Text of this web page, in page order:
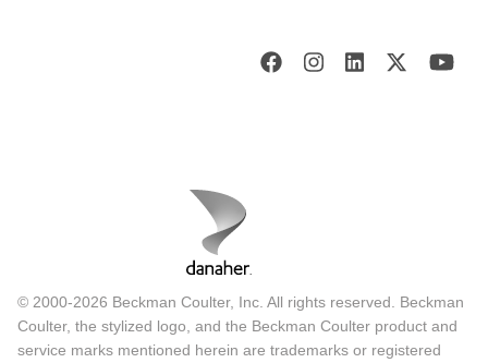
© 2000-2026 Beckman Coulter, Inc. All rights reserved. Beckman
Coulter, the stylized logo, and the Beckman Coulter product and
service marks mentioned herein are trademarks or registered